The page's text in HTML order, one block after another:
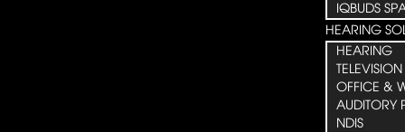
IQBUDS
HEARING
HEARING
TELEVISION
OFFICE &
AUDITORY
NDIS